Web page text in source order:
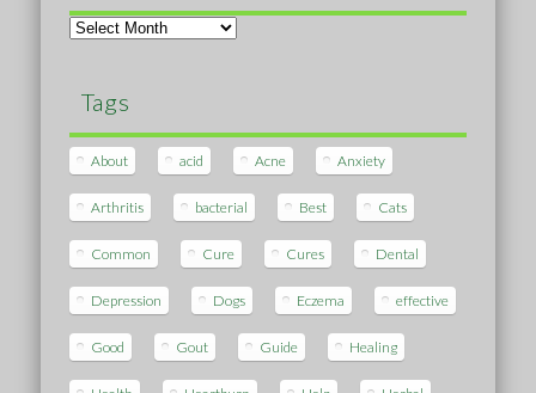
Archives
Tags
About acid Acne Anxiety
Arthritis bacterial Best Cats
Common Cure Cures Dental
Depression Dogs Eczema effective
Good Gout Guide Healing